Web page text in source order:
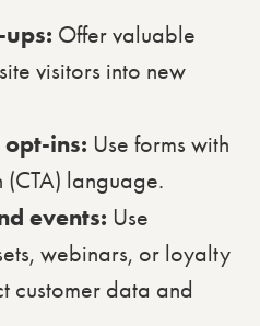
Offer valuable
visitors into new
ins: Use forms with
language.
events: Use
webinars, or loyalty
customer data and